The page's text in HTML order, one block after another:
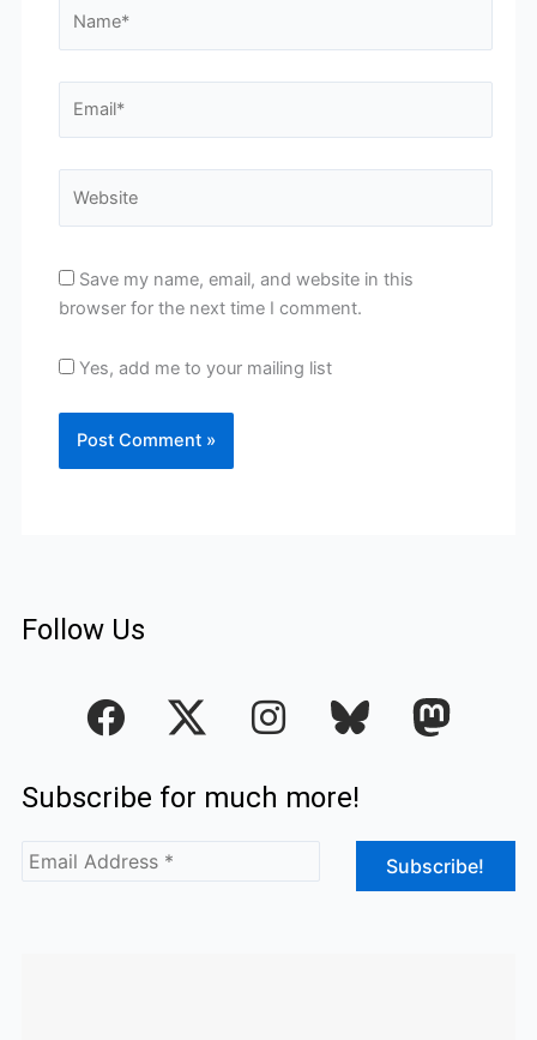
Save my name, email, and website in this
browser for the next time I comment.
Yes, add me to your mailing list
Follow Us
F
a
e
b
o
I
n
t
Subscribe for much more!